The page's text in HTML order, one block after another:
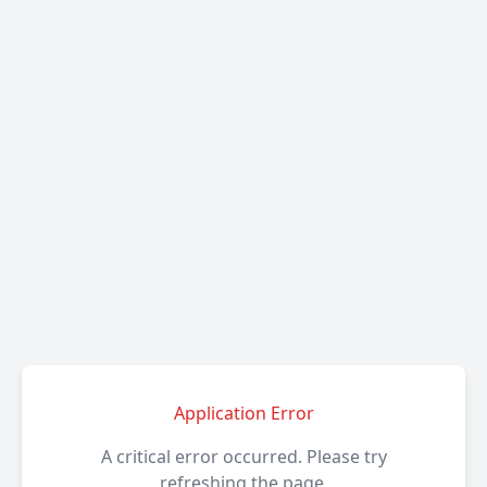
Application Error
A critical error occurred. Please try